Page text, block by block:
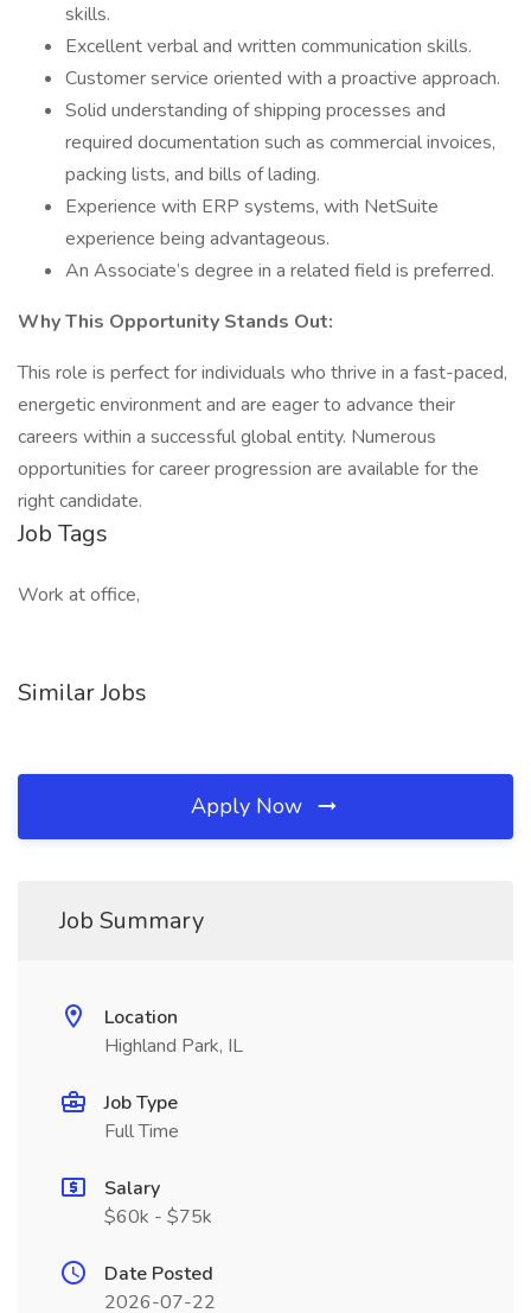
skills.
Excellent verbal and written communication skills.
Customer service oriented with a proactive approach.
Solid understanding of shipping processes and
required documentation such as commercial invoices,
packing lists, and bills of lading.
Experience with ERP systems, with NetSuite
experience being advantageous.
An Associate’s degree in a related field is preferred.
Why This Opportunity Stands Out:
This role is perfect for individuals who thrive in a fast-paced,
energetic environment and are eager to advance their
careers within a successful global entity. Numerous
opportunities for career progression are available for the
right candidate.
Job Tags
Work at office,
Similar Jobs
Apply Now
Job Summary
Location
Highland Park, IL
Job Type
Full Time
Salary
$60k - $75k
Date Posted
2026-07-22